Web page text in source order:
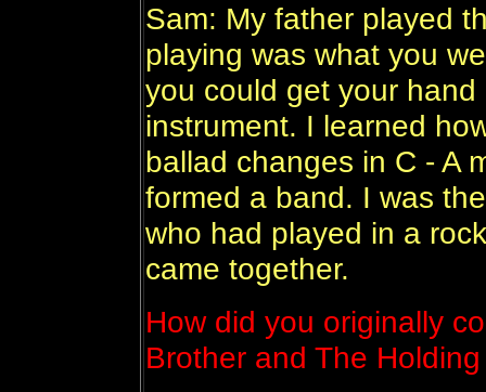
Sam: My father played
playing was what you
you could get your
instrument. I learned
ballad changes in C - A
formed a band. I was
who had played in a
came together.
How did you originally
Brother and The